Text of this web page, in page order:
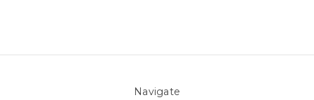
Navigate